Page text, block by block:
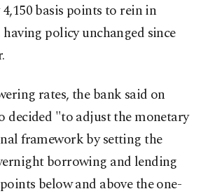
basis points to rein in
having policy unchanged since
rates, the bank said on
decided "to adjust the monetary
framework by setting the
borrowing and lending
below and above the one-